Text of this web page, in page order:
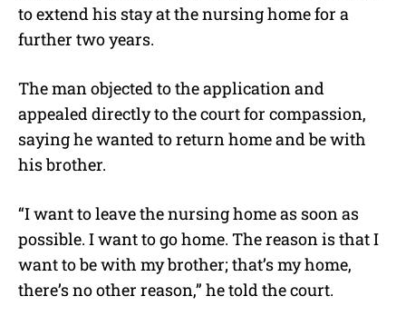
to extend his stay at the nursing home for a
further two years.
The man objected to the application and
appealed directly to the court for compassion,
saying he wanted to return home and be with
his brother.
“I want to leave the nursing home as soon as
possible. I want to go home. The reason is that I
want to be with my brother; that’s my home,
there’s no other reason,” he told the court.